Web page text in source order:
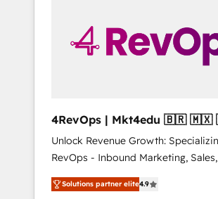
solutions. ✔️Bespoke apps & on-
bundle services. Connect with
4RevOps | Mkt4edu 🇧🇷 🇲🇽 🇵🇹
🇦🇪 🇺🇸
Unlock Revenue Growth:
RevOps - Inbound Marketing,
Customer Success We specialize in driving
revenue growth for companies
Solutions partner elite4.9